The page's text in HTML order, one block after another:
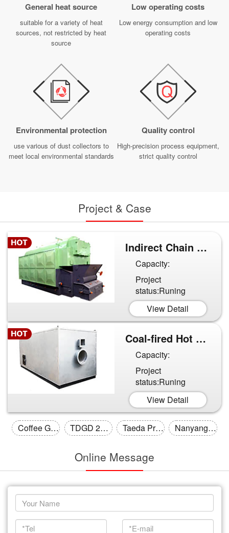
General heat source
suitable for a variety of heat
sources, not restricted by heat
source
Low operating costs
Low energy consumption and low
operating costs
Environmental protection
use various of dust collectors to
meet local environmental standards
Quality control
High-precision process equipment,
strict quality control
Project & Case
Indirect Chain Grate Furnace...
Capacity:
Project
status:Runing
View Detail
Coal-fired Hot Air Furnace...
Capacity:
Project
status:Runing
View Detail
Coffee Grounds Drying Line in ... TDGD 200 square steam tube dry... Taeda Produced Hebei Multi-lay... Nanyang Calcining Sand Stage 2...
Online Message